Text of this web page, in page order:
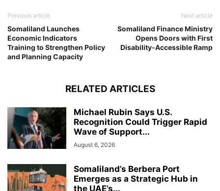
Previous article
Somaliland Launches
Economic Indicators
Training to Strengthen Policy
and Planning Capacity
Next article
Somaliland Finance Ministry
Opens Doors with First
Disability-Accessible Ramp
RELATED ARTICLES
Michael Rubin Says U.S.
Recognition Could Trigger Rapid
Wave of Support...
August 6, 2026
Somaliland’s Berbera Port
Emerges as a Strategic Hub in
the UAE’s...